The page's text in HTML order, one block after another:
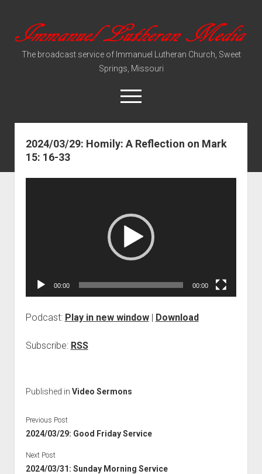
Immanuel
Lutheran
Media
The broadcast service of Immanuel Lutheran Church, Sweet
Springs, Missouri
open
menu
Video Sermons
2024/03/29: Homily: A Reflection on Mark
15: 16-33
00:00 00:00
Podcast: Play in new window| Download
Subscribe: RSS
Published in Video Sermons
Previous Post
2024/03/29: Good Friday Service
Next Post
2024/03/31: Sunday Morning Service